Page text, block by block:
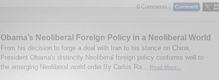
0 Comments |
Obama’s Neoliberal Foreign Policy in a Neoliberal World
From his decision to forge a deal with Iran to his stance on China,
President Obama's distinctly Neoliberal foreign policy conforms well to
the emerging Neoliberal world order.By Carlos Ra...
Read More...